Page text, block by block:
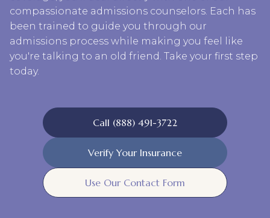
compassionate admissions counselors. Each has
been trained to guide you through our
admissions process while making you feel like
you're talking to an old friend. Take your first step
today.
Call (888) 491-3722
Verify Your Insurance
Use Our Contact Form